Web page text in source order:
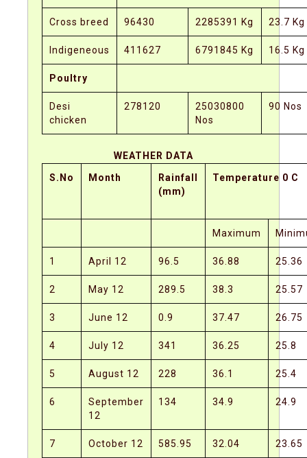
Cross breed 96430 2285391 Kg 23.7 Kg
Indigeneous 411627 6791845 Kg 16.5 Kg
Poultry
Desi
chicken
278120
25030800
Nos
90 Nos
WEATHER DATA
S.No
Month
Rainfall
(mm)
Temperature 0 C
Maximum
1 April 12 96.5 36.88 25.36
2 May 12 289.5 38.3 25.57
3 June 12 0.9 37.47 26.75
4 July 12 341 36.25 25.8
5 August 12 228 36.1 25.4
6
September
12
134 34.9 24.9
7 October 12 585.95 32.04 23.65